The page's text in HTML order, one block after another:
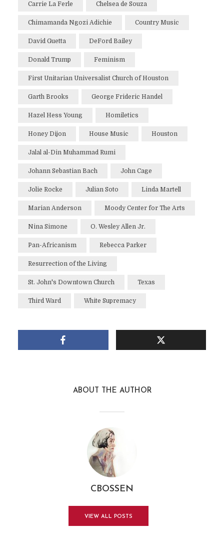
Carrie La Ferle Chelsea de Souza
Chimamanda Ngozi Adichie Country Music
David Guetta DeFord Bailey
Donald Trump Feminism
First Unitarian Universalist Church of Houston
Garth Brooks George Frideric Handel
Hazel Hess Young Homiletics
Honey Dijon House Music Houston
Jalal al-Din Muhammad Rumi
Johann Sebastian Bach John Cage
Jolie Rocke Julian Soto Linda Martell
Marian Anderson Moody Center for The Arts
Nina Simone O. Wesley Allen Jr.
Pan-Africanism Rebecca Parker
Resurrection of the Living
St. John's Downtown Church Texas
Third Ward White Supremacy
ABOUT THE AUTHOR
CBOSSEN
VIEW ALL POSTS